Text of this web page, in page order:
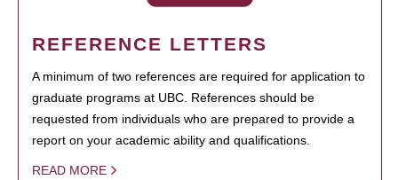
REFERENCE LETTERS
A minimum of two references are required for application to
graduate programs at UBC. References should be
requested from individuals who are prepared to provide a
report on your academic ability and qualifications.
READ MORE